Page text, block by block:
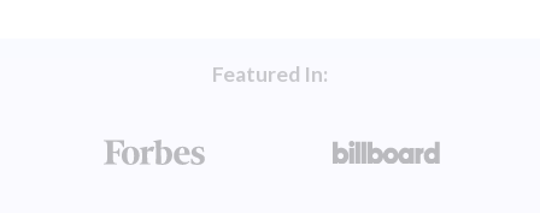
Featured In: